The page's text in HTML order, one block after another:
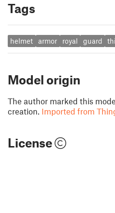
Tags
helmet armor royal guard
Model origin
The author marked this
creation. Imported from
License